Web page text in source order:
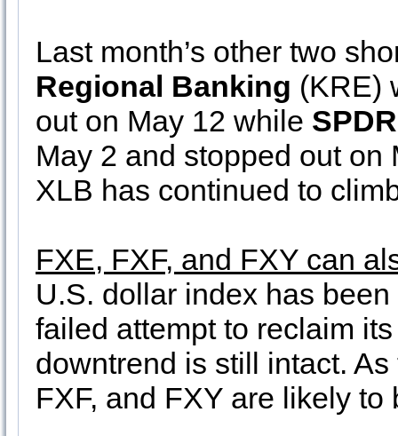
Last month’s other two
Regional Banking (KRE)
out on May 12 while
May 2 and stopped out
XLB has continued to
FXE, FXF, and FXY can
U.S. dollar index has
failed attempt to reclaim
downtrend is still intact.
FXF, and FXY are likely to